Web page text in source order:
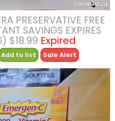
PRESERVATIVE FREE
SAVINGS EXPIRES
$18.99 Expired
Add to list Sale Alert